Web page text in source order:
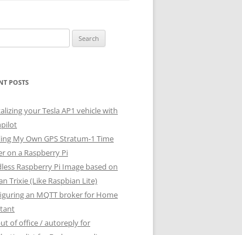
POSTS
your Tesla AP1 vehicle with
My Own GPS Stratum-1 Time
on a Raspberry Pi
Raspberry Pi Image based on
Trixie (Like Raspbian Lite)
an MQTT broker for Home
of office / autoreply for